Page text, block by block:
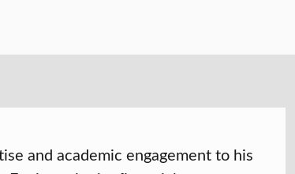
and academic engagement to his